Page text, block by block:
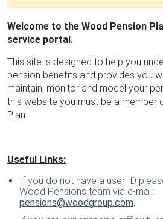
Welcome to the Wood Pension
service portal.
This site is designed to help you
pension benefits and provides you
maintain, monitor and model your
this website you must be a member
Plan.
Useful Links:
If you do not have a user ID
Wood Pensions team via e-mail:
pensions@woodgroup.com.